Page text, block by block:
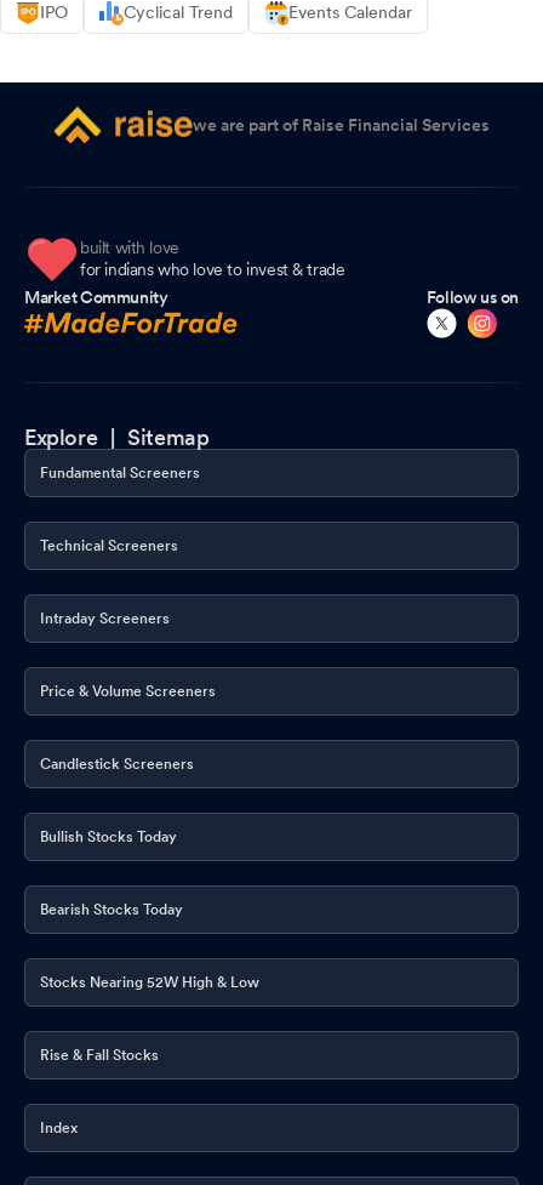
IPO Cyclical Trend Events Calendar
we are part of Raise Financial Services
built with love
for indians who love to invest & trade
Market Community
Follow us on
Explore |Sitemap
Fundamental Screeners
Technical Screeners
Intraday Screeners
Price & Volume Screeners
Candlestick Screeners
Bullish Stocks Today
Bearish Stocks Today
Stocks Nearing 52W High & Low
Rise & Fall Stocks
Index